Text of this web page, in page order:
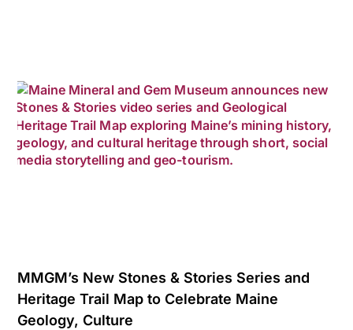
MMGM’s New Stones & Stories Series and
Heritage Trail Map to Celebrate Maine
Geology, Culture